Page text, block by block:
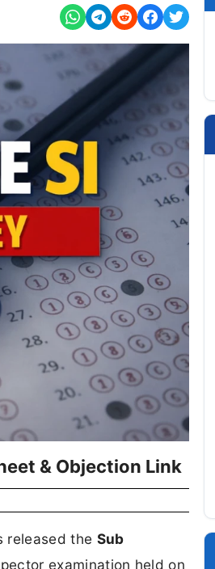
& Objection Link
released the Sub
examination held on